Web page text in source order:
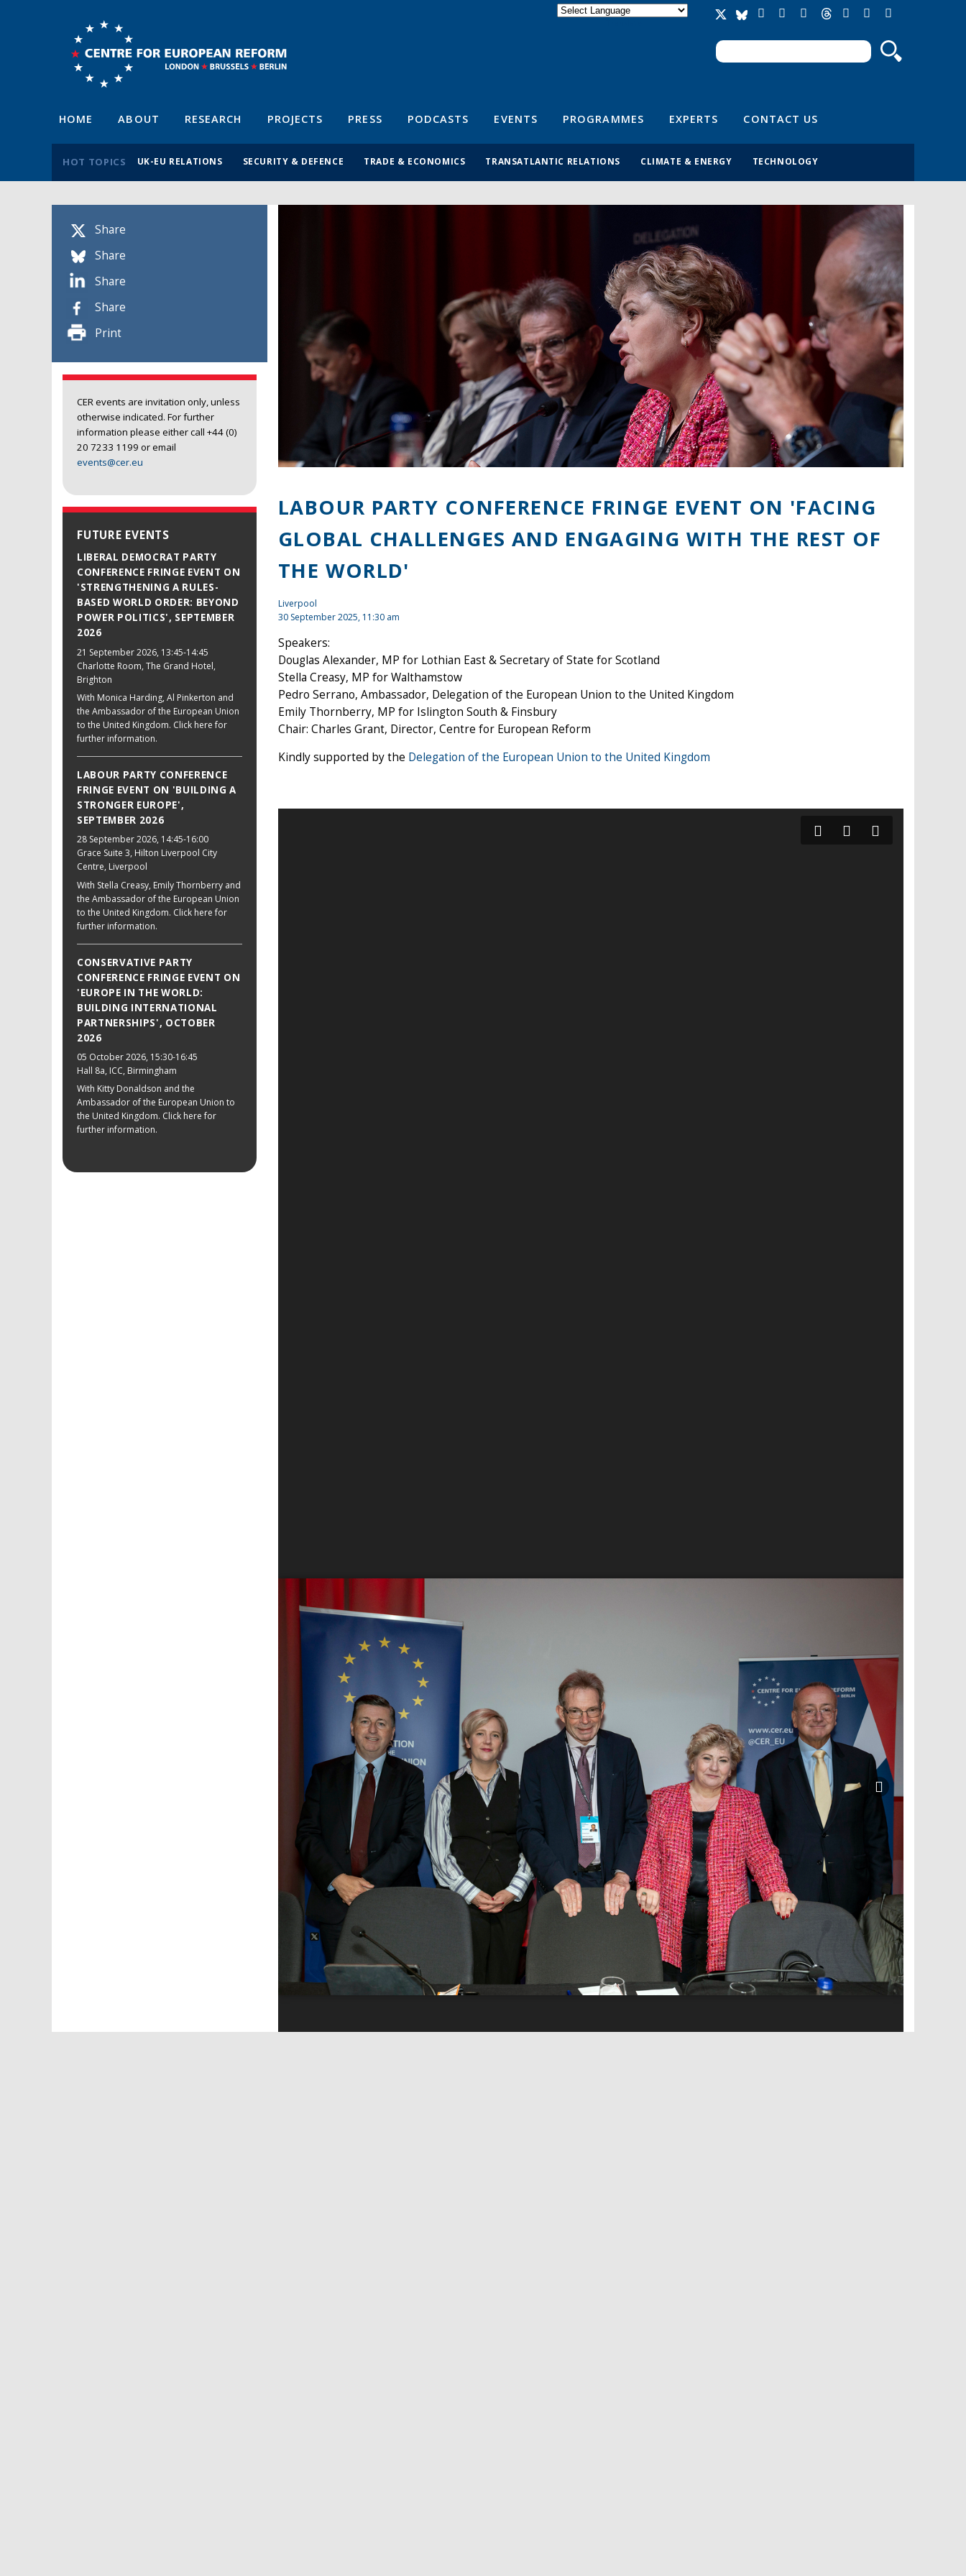
Search form
Search
HOME ABOUT RESEARCH PROJECTS PRESS PODCASTS EVENTS PROGRAMMES EXPERTS CONTACT US
HOT TOPICS UK-EU RELATIONS SECURITY & DEFENCE TRADE & ECONOMICS TRANSATLANTIC RELATIONS CLIMATE & ENERGY TECHNOLOGY
Share
Share
Share
Share
Print
CER events are invitation only, unless
otherwise indicated. For further
information please either call +44 (0)
20 7233 1199 or email
events@cer.eu
FUTURE EVENTS
LIBERAL DEMOCRAT PARTY
CONFERENCE FRINGE EVENT ON
'STRENGTHENING A RULES-
BASED WORLD ORDER: BEYOND
POWER POLITICS', SEPTEMBER
2026
21 September 2026, 13:45-14:45
Charlotte Room, The Grand Hotel,
Brighton
With Monica Harding, Al Pinkerton and
the Ambassador of the European Union
to the United Kingdom. Click here for
further information.
LABOUR PARTY CONFERENCE
FRINGE EVENT ON 'BUILDING A
STRONGER EUROPE',
SEPTEMBER 2026
28 September 2026, 14:45-16:00
Grace Suite 3, Hilton Liverpool City
Centre, Liverpool
With Stella Creasy, Emily Thornberry and
the Ambassador of the European Union
to the United Kingdom. Click here for
further information.
CONSERVATIVE PARTY
CONFERENCE FRINGE EVENT ON
'EUROPE IN THE WORLD:
BUILDING INTERNATIONAL
PARTNERSHIPS', OCTOBER
2026
05 October 2026, 15:30-16:45
Hall 8a, ICC, Birmingham
With Kitty Donaldson and the
Ambassador of the European Union to
the United Kingdom. Click here for
further information.
LABOUR PARTY CONFERENCE FRINGE EVENT ON 'FACING
GLOBAL CHALLENGES AND ENGAGING WITH THE REST OF
THE WORLD'
Liverpool
30 September 2025, 11:30 am
Speakers:
Douglas Alexander, MP for Lothian East & Secretary of State for Scotland
Stella Creasy, MP for Walthamstow
Pedro Serrano, Ambassador, Delegation of the European Union to the United Kingdom
Emily Thornberry, MP for Islington South & Finsbury
Chair: Charles Grant, Director, Centre for European Reform
Kindly supported by the Delegation of the European Union to the United Kingdom